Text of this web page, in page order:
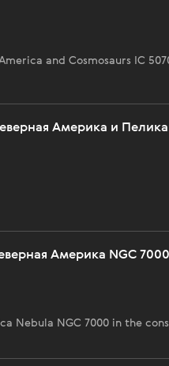
and Cosmosaurs IC
Америка и
Америка NGC
Nebula NGC 7000 in the